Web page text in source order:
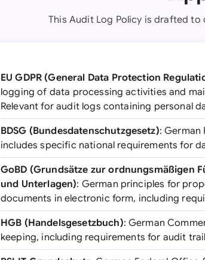
This Audit Log Policy is drafted to
EU GDPR (General Data Protection
logging of data processing activities and
Relevant for audit logs containing personal
BDSG (Bundesdatenschutzgesetz): German
includes specific national requirements for
GoBD (Grundsätze zur ordnungsmäßigen
und Unterlagen): German principles for
documents in electronic form, including
HGB (Handelsgesetzbuch): German
keeping, including requirements for audit